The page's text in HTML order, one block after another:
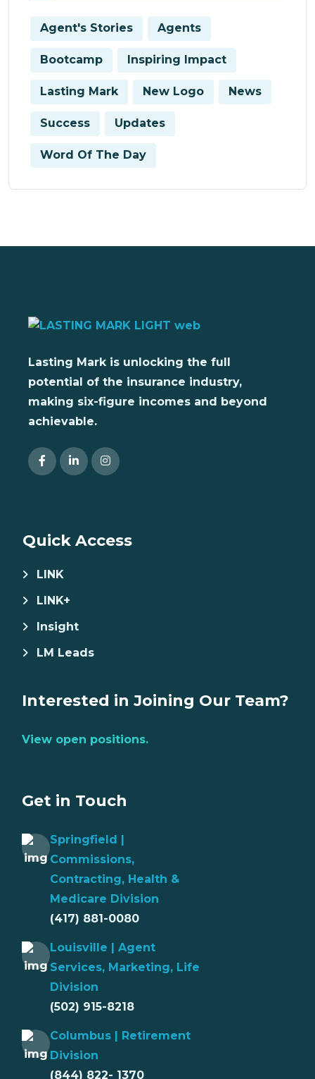
Agent's Stories Agents
Bootcamp Inspiring Impact
Lasting Mark New Logo News
Success Updates
Word Of The Day
Lasting Mark is unlocking the full
potential of the insurance industry,
making six-figure incomes and beyond
achievable.
Quick Access
LINK
LINK+
Insight
LM Leads
Interested in Joining Our Team?
View open positions.
Get in Touch
Springfield |
Commissions,
Contracting, Health &
Medicare Division
(417) 881-0080
Louisville | Agent
Services, Marketing, Life
Division
(502) 915-8218
Columbus | Retirement
Division
(844) 822- 1370